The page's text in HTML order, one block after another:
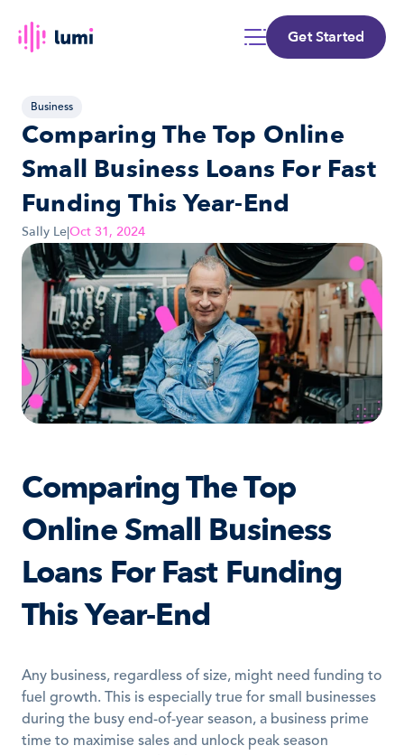
Get Started
Business
Comparing The Top Online
Small Business Loans For Fast
Funding This Year-End
Sally Le|Oct 31, 2024
Comparing The Top
Online Small Business
Loans For Fast Funding
This Year-End
Any business, regardless of size, might need funding to
fuel growth. This is especially true for small businesses
during the busy end-of-year season, a business prime
time to maximise sales and unlock peak season